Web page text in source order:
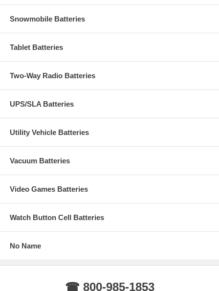
Snowmobile Batteries
Tablet Batteries
Two-Way Radio Batteries
UPS/SLA Batteries
Utility Vehicle Batteries
Vacuum Batteries
Video Games Batteries
Watch Button Cell Batteries
No Name
☎ 800-985-1853